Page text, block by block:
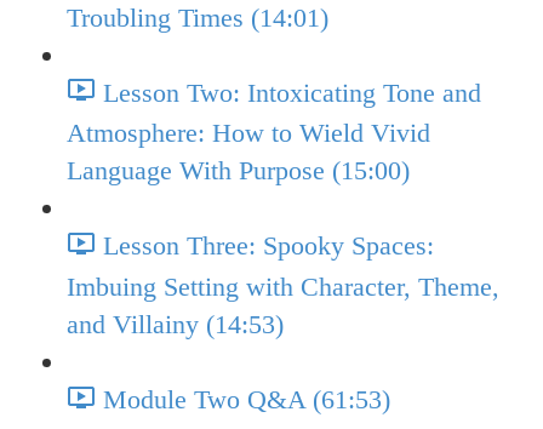
Troubling Times (14:01)
Lesson Two: Intoxicating Tone and
Atmosphere: How to Wield Vivid
Language With Purpose (15:00)
Lesson Three: Spooky Spaces:
Imbuing Setting with Character, Theme,
and Villainy (14:53)
Module Two Q&A (61:53)